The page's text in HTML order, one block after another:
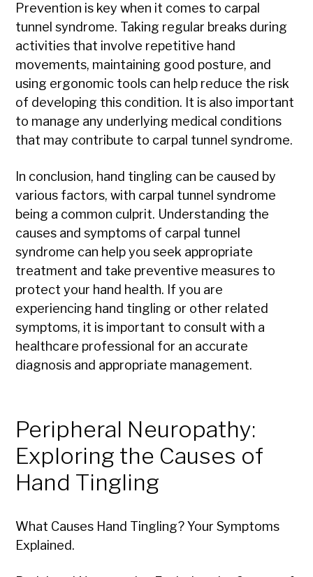
Prevention is key when it comes to carpal
tunnel syndrome. Taking regular breaks during
activities that involve repetitive hand
movements, maintaining good posture, and
using ergonomic tools can help reduce the risk
of developing this condition. It is also important
to manage any underlying medical conditions
that may contribute to carpal tunnel syndrome.
In conclusion, hand tingling can be caused by
various factors, with carpal tunnel syndrome
being a common culprit. Understanding the
causes and symptoms of carpal tunnel
syndrome can help you seek appropriate
treatment and take preventive measures to
protect your hand health. If you are
experiencing hand tingling or other related
symptoms, it is important to consult with a
healthcare professional for an accurate
diagnosis and appropriate management.
Peripheral Neuropathy:
Exploring the Causes of
Hand Tingling
What Causes Hand Tingling? Your Symptoms
Explained.